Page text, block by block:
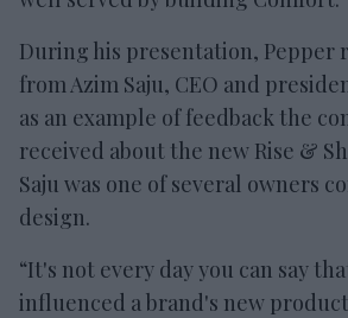
During his presentation, Pepper
from Azim Saju, CEO and
as an example of feedback the
received about the new Rise &
Saju was one of several owners
design.
“It's not every day you can say
influenced a brand's new